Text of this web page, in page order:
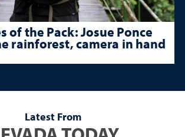
of the Pack: Josue Ponce
rainforest, camera in hand
Latest From